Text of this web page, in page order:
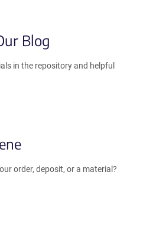
Blog
in the repository and helpful
order, deposit, or a material?